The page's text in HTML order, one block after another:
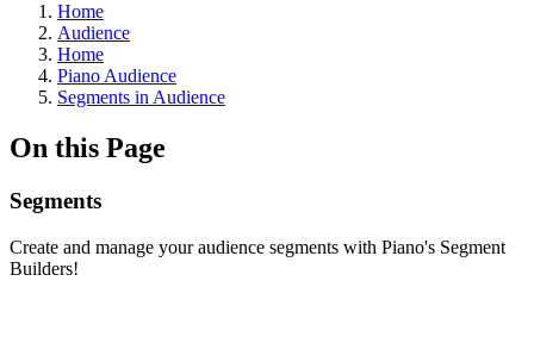
Home
Audience
Home
Piano Audience
Segments in Audience
On this Page
Segments
Create and manage your audience segments with Piano's Segment
Builders!